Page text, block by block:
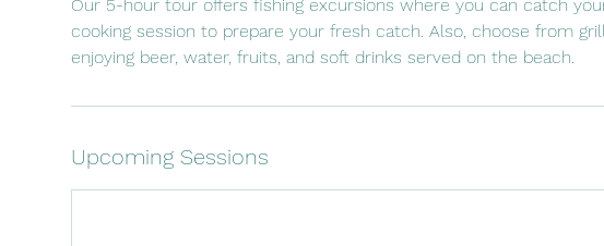
Our 5-hour tour offers fishing excursions where you can catch
cooking session to prepare your fresh catch. Also, choose from
enjoying beer, water, fruits, and soft drinks served on the beach.
Upcoming Sessions